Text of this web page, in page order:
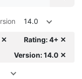
14.0
✕
Rating: 4+ ✕
Version: 14.0 ✕